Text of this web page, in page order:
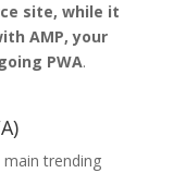
site, while it
AMP, your
PWA.
trending